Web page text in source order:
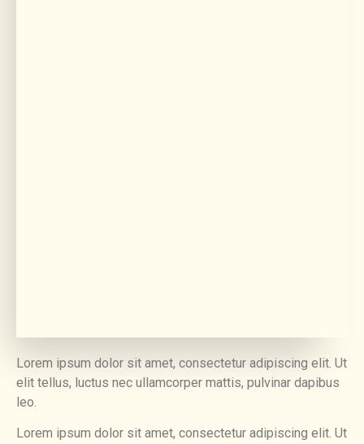
Lorem ipsum dolor sit amet, consectetur adipiscing elit. Ut
elit tellus, luctus nec ullamcorper mattis, pulvinar dapibus
leo.
Lorem ipsum dolor sit amet, consectetur adipiscing elit. Ut